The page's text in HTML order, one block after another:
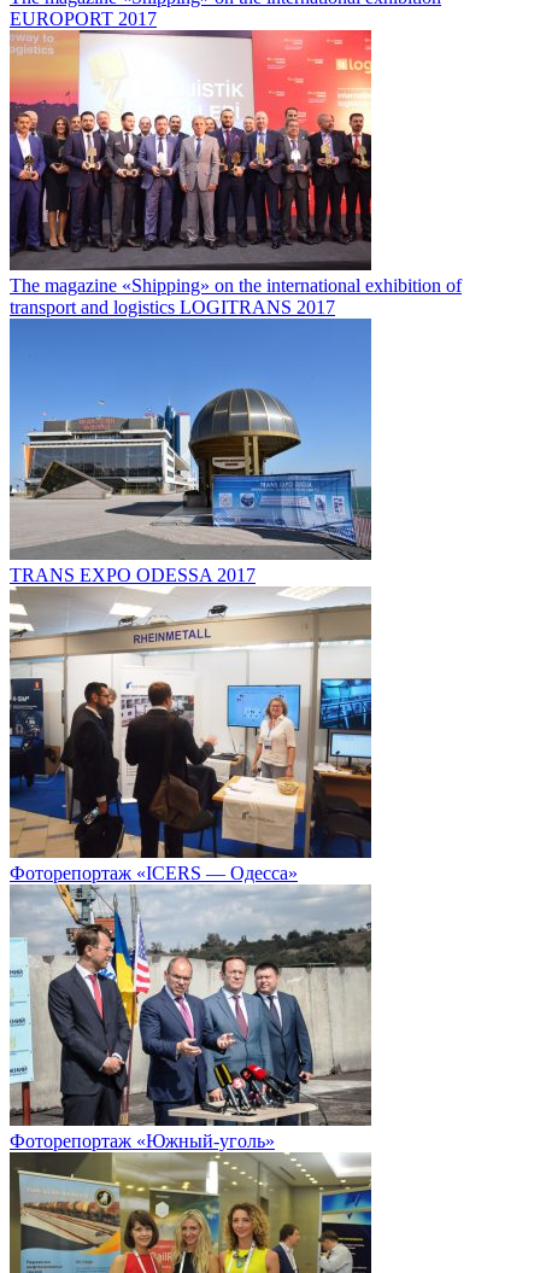
EUROPORT 2017
The magazine «Shipping» on the international exhibition of
transport and logistics LOGITRANS 2017
TRANS EXPO ODESSA 2017
Фоторепортаж «ICERS — Одесса»
Фоторепортаж «Южный-уголь»